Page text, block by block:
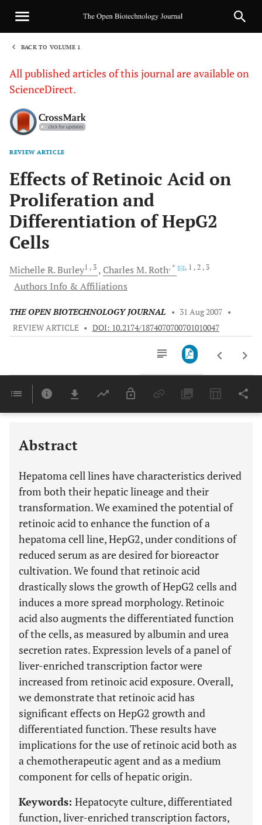
BACK TO VOLUME 1
All published articles of this journal are available on
ScienceDirect.
REVIEW ARTICLE
Effects of Retinoic Acid on
Proliferation and
Differentiation of HepG2
Cells
Michelle R.Burley1 , 3 Charles M.Roth, * , 1 , 2 , 3
Authors Info & Affiliations
THE OPEN BIOTECHNOLOGY JOURNAL • 31 Aug 2007 •
REVIEW ARTICLE • DOI: 10.2174/1874070700701010047
Last 6 Months 11,803
Abstract
Hepatoma cell lines have characteristics derived
from both their hepatic lineage and their
transformation. We examined the potential of
retinoic acid to enhance the function of a
hepatoma cell line, HepG2, under conditions of
reduced serum as are desired for bioreactor
cultivation. We found that retinoic acid
drastically slows the growth of HepG2 cells and
induces a more spread morphology. Retinoic
acid also augments the differentiated function
of the cells, as measured by albumin and urea
secretion rates. Expression levels of a panel of
liver-enriched transcription factor were
increased from retinoic acid exposure. Overall,
we demonstrate that retinoic acid has
significant effects on HepG2 growth and
differentiated function. These results have
implications for the use of retinoic acid both as
a chemotherapeutic agent and as a medium
component for cells of hepatic origin.
Keywords: Hepatocyte culture, differentiated
function, liver-enriched transcription factors,